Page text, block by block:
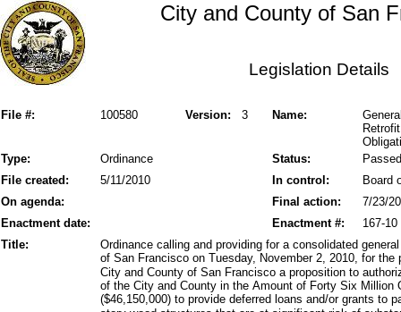
City and County of San
Legislation Details
File #: Version: 3
100580 Name:
Status:
Type: Ordinance
Passed
File created:
In control:
5/11/2010
Board
On agenda:
Final action:
7/23/
Enactment date:
167-10
Enactment #:
Title:
Ordinance calling and providing for a consolidated
of San Francisco on Tuesday, November 2, 2010, for
City and County of San Francisco a proposition to
of the City and County in the Amount of Forty Six Million
($46,150,000) to provide deferred loans and/or grants to